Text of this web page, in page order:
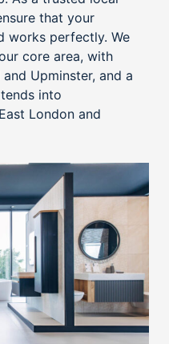
that your
works perfectly. We
core area, with
Upminster, and a
into
London and